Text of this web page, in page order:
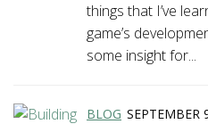
things that I’ve
game’s
some insight for...
BLOG SEPTEMBER